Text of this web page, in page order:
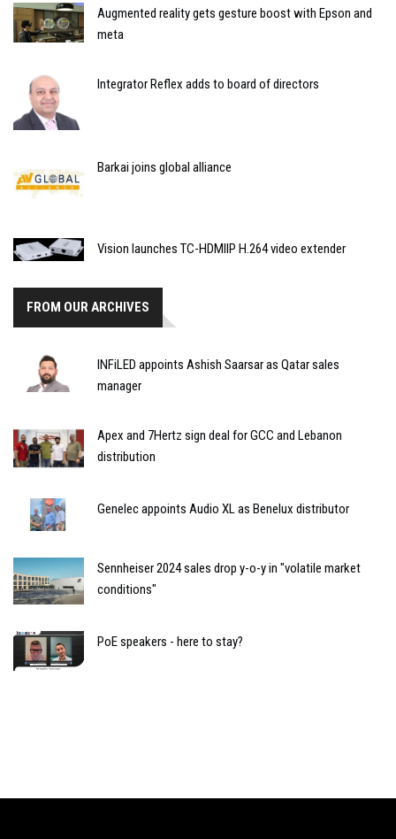
Augmented reality gets gesture boost with Epson and
meta
Integrator Reflex adds to board of directors
Barkai joins global alliance
Vision launches TC-HDMIIP H.264 video extender
FROM OUR ARCHIVES
INFiLED appoints Ashish Saarsar as Qatar sales
manager
Apex and 7Hertz sign deal for GCC and Lebanon
distribution
Genelec appoints Audio XL as Benelux distributor
Sennheiser 2024 sales drop y-o-y in "volatile market
conditions"
PoE speakers - here to stay?